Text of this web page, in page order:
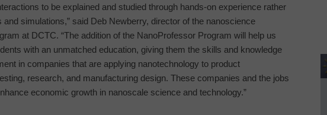
to be explained and studied through hands-on experience rather
and simulations,” said Deb Newberry, director of the nanoscience
at DCTC. “The addition of the NanoProfessor Program will help us
with an unmatched education, giving them the skills and knowledge
in companies that are applying nanotechnology to product
research, and manufacturing design. These companies and the jobs
economic growth in nanoscale science and technology.”